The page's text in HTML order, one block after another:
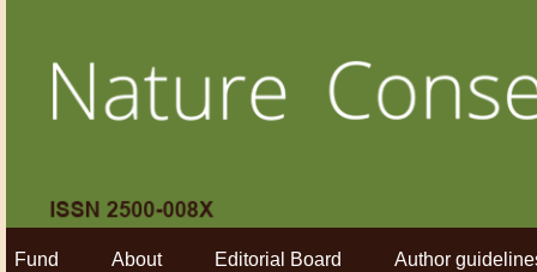
Fund About Editorial Board Author